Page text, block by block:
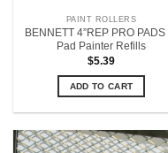
PAINT ROLLERS
BENNETT 4”REP PRO PADS
Pad Painter Refills
$5.39
ADD TO CART